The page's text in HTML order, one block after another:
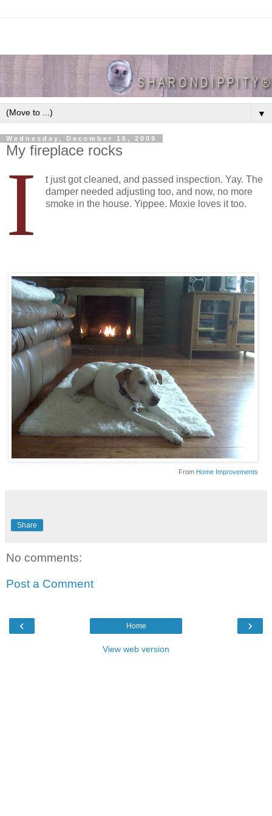
▼
Wednesday, December 16, 2009
My fireplace rocks
I
t just got cleaned, and passed inspection. Yay. The
damper needed adjusting too, and now, no more
smoke in the house. Yippee. Moxie loves it too.
From Home Improvements
Share
No comments:
Post a Comment
‹ ›
Home
View web version